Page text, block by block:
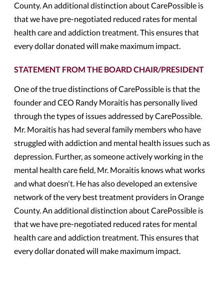
County. An additional distinction about CarePossible is
that we have pre-negotiated reduced rates for mental
health care and addiction treatment. This ensures that
every dollar donated will make maximum impact.
STATEMENT FROM THE BOARD CHAIR/PRESIDENT
One of the true distinctions of CarePossible is that the
founder and CEO Randy Moraitis has personally lived
through the types of issues addressed by CarePossible.
Mr. Moraitis has had several family members who have
struggled with addiction and mental health issues such as
depression. Further, as someone actively working in the
mental health care field, Mr. Moraitis knows what works
and what doesn't. He has also developed an extensive
network of the very best treatment providers in Orange
County. An additional distinction about CarePossible is
that we have pre-negotiated reduced rates for mental
health care and addiction treatment. This ensures that
every dollar donated will make maximum impact.